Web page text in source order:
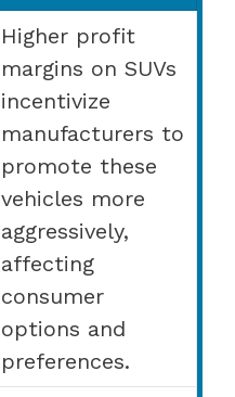
Higher profit
margins on SUVs
incentivize
manufacturers to
promote these
vehicles more
aggressively,
affecting
consumer
options and
preferences.